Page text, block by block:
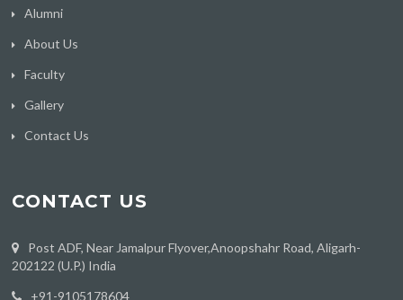
Alumni
About Us
Faculty
Gallery
Contact Us
CONTACT US
Post ADF, Near Jamalpur Flyover,Anoopshahr Road, Aligarh-
202122 (U.P.) India
‪+91-9105178604